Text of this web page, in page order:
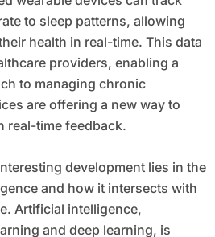
to sleep patterns, allowing
health in real-time. This data
providers, enabling a
to managing chronic
are offering a new way to
real-time feedback.
development lies in the
and how it intersects with
Artificial intelligence,
and deep learning, is